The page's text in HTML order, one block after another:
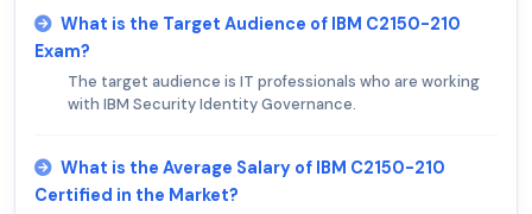
What is the Target Audience of IBM C2150-210
Exam?
The target audience is IT professionals who are working
with IBM Security Identity Governance.
What is the Average Salary of IBM C2150-210
Certified in the Market?